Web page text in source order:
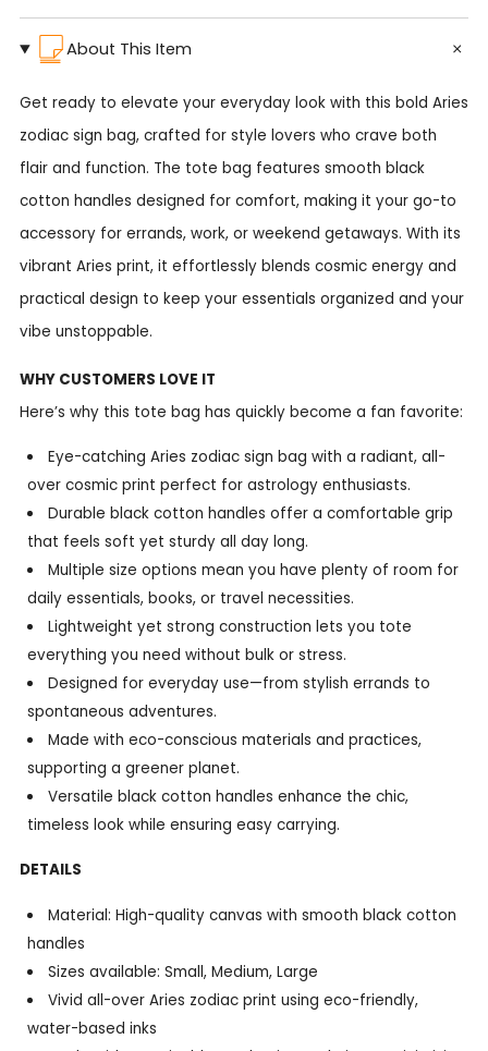
About This Item
Get ready to elevate your everyday look with this bold Aries
zodiac sign bag, crafted for style lovers who crave both
flair and function. The tote bag features smooth black
cotton handles designed for comfort, making it your go-to
accessory for errands, work, or weekend getaways. With its
vibrant Aries print, it effortlessly blends cosmic energy and
practical design to keep your essentials organized and your
vibe unstoppable.
WHY CUSTOMERS LOVE IT
Here’s why this tote bag has quickly become a fan favorite:
Eye-catching Aries zodiac sign bag with a radiant, all-
over cosmic print perfect for astrology enthusiasts.
Durable black cotton handles offer a comfortable grip
that feels soft yet sturdy all day long.
Multiple size options mean you have plenty of room for
daily essentials, books, or travel necessities.
Lightweight yet strong construction lets you tote
everything you need without bulk or stress.
Designed for everyday use—from stylish errands to
spontaneous adventures.
Made with eco-conscious materials and practices,
supporting a greener planet.
Versatile black cotton handles enhance the chic,
timeless look while ensuring easy carrying.
DETAILS
Material: High-quality canvas with smooth black cotton
handles
Sizes available: Small, Medium, Large
Vivid all-over Aries zodiac print using eco-friendly,
water-based inks